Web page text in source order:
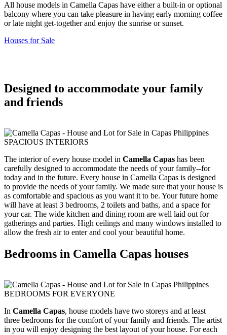
All house models in Camella Capas have either a built-in or optional
balcony where you can take pleasure in having early morning coffee
or late night get-together and enjoy the sunrise or sunset.
Houses for Sale
Designed to accommodate your family
and friends
SPACIOUS INTERIORS
The interior of every house model in Camella Capas has been
carefully designed to accommodate the needs of your family--for
today and in the future. Every house in Camella Capas is designed
to provide the needs of your family. We made sure that your house is
as comfortable and spacious as you want it to be. Your future home
will have at least 3 bedrooms, 2 toilets and baths, and a space for
your car. The wide kitchen and dining room are well laid out for
gatherings and parties. High ceilings and many windows installed to
allow the fresh air to enter and cool your beautiful home.
Bedrooms in Camella Capas houses
BEDROOMS FOR EVERYONE
In Camella Capas, house models have two storeys and at least
three bedrooms for the comfort of your family and friends. The artist
in you will enjoy designing the best layout of your house. For each